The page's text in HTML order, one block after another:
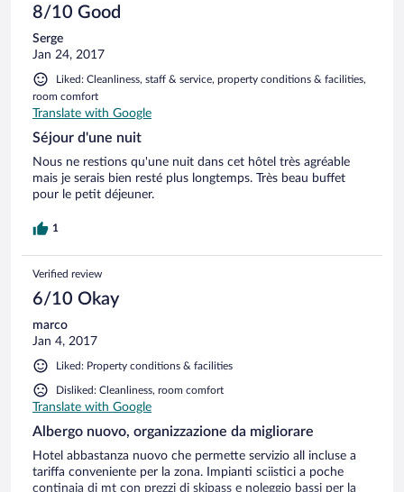
8/10 Good
Serge
Jan 24, 2017
Liked: Cleanliness, staff & service, property conditions & facilities,
room comfort
Translate with Google
Séjour d'une nuit
Nous ne restions qu'une nuit dans cet hôtel très agréable
mais je serais bien resté plus longtemps. Très beau buffet
pour le petit déjeuner.
1
Verified review
6/10 Okay
marco
Jan 4, 2017
Liked: Property conditions & facilities
Disliked: Cleanliness, room comfort
Translate with Google
Albergo nuovo, organizzazione da migliorare
Hotel abbastanza nuovo che permette servizio all incluse a
tariffa conveniente per la zona. Impianti sciistici a poche
continaia di mt con prezzi di skipass e noleggio bassi per la